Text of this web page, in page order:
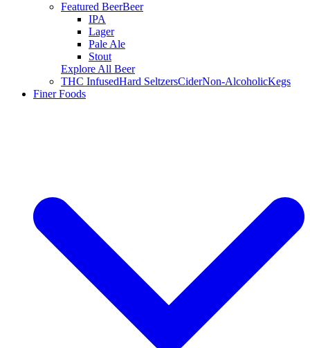
Featured BeerBeer
IPA
Lager
Pale Ale
Stout
Explore All Beer
THC InfusedHard SeltzersCiderNon-AlcoholicKegs
Finer Foods